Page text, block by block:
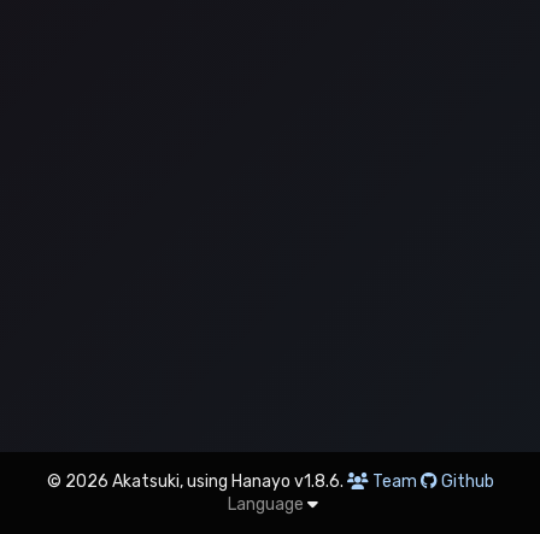
© 2026 Akatsuki, using Hanayo v1.8.6. Team
Github
Language